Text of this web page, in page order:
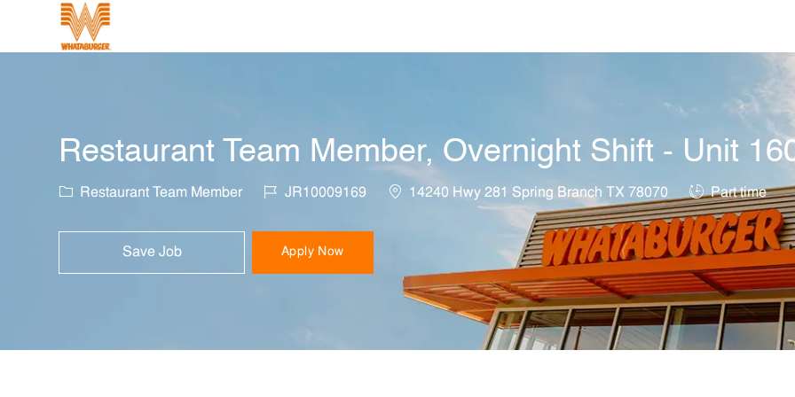
Restaurant Team Member, Overnight Shift - Unit
Category
Restaurant Team Member Job IdJR10009169 Location
14240 Hwy 281 Spring Branch TX 78070 Job Type
Part time
Save Job Apply Now